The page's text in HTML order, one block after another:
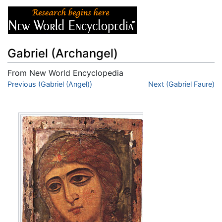
Gabriel (Archangel)
From New World Encyclopedia
Jump to:navigation,search
Previous (Gabriel (Angel)) Next (Gabriel Faure)